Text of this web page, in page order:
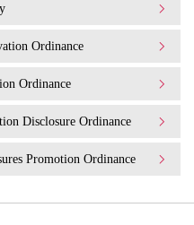
Ordinance
Ordinance
Disclosure Ordinance
Promotion Ordinance